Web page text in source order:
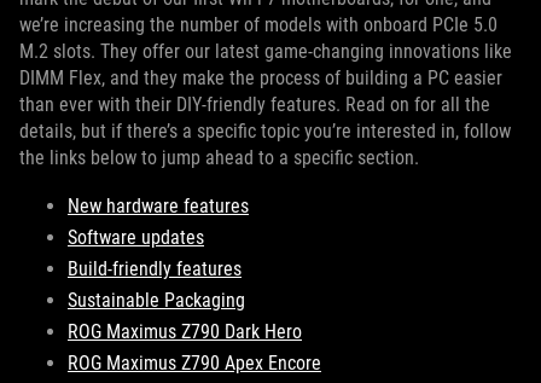
we’re increasing the number of models with onboard PCIe 5.0
M.2 slots. They offer our latest game-changing innovations like
DIMM Flex, and they make the process of building a PC easier
than ever with their DIY-friendly features. Read on for all the
details, but if there’s a specific topic you’re interested in, follow
the links below to jump ahead to a specific section.
New hardware features
Software updates
Build-friendly features
Sustainable Packaging
ROG Maximus Z790 Dark Hero
ROG Maximus Z790 Apex Encore